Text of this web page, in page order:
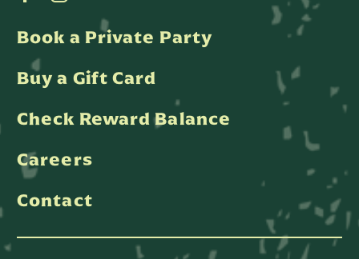
Book a Private Party
Buy a Gift Card
Check Reward Balance
Careers
Contact